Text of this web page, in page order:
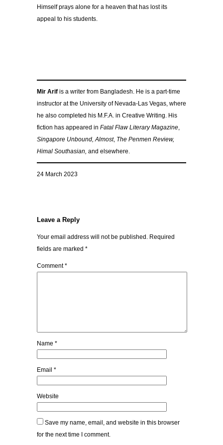
Himself prays alone for a heaven that has lost its
appeal to his students.
Mir Arif is a writer from Bangladesh. He is a part-time
instructor at the University of Nevada-Las Vegas, where
he also completed his M.F.A. in Creative Writing. His
fiction has appeared in Fatal Flaw Literary Magazine,
Singapore Unbound, Almost, The Penmen Review,
Himal Southasian, and elsewhere.
24 March 2023
Leave a Reply
Your email address will not be published. Required
fields are marked *
Comment*
Name *
Email *
Website
Save my name, email, and website in this browser
for the next time I comment.